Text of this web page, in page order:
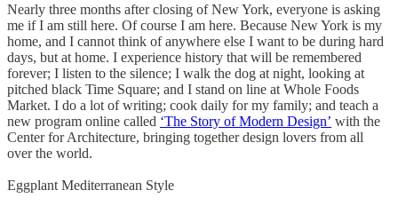
Nearly three months after closing of New York, everyone is asking
me if I am still here. Of course I am here. Because New York is my
home, and I cannot think of anywhere else I want to be during hard
days, but at home. I experience history that will be remembered
forever; I listen to the silence; I walk the dog at night, looking at
pitched black Time Square; and I stand on line at Whole Foods
Market. I do a lot of writing; cook daily for my family; and teach a
new program online called ‘The Story of Modern Design’ with the
Center for Architecture, bringing together design lovers from all
over the world.
Eggplant Mediterranean Style